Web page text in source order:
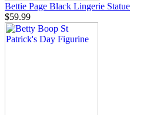
Bettie Page Black Lingerie Statue
$59.99